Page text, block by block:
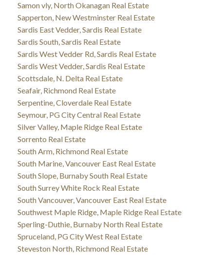
Samon vly, North Okanagan Real Estate
Sapperton, New Westminster Real Estate
Sardis East Vedder, Sardis Real Estate
Sardis South, Sardis Real Estate
Sardis West Vedder Rd, Sardis Real Estate
Sardis West Vedder, Sardis Real Estate
Scottsdale, N. Delta Real Estate
Seafair, Richmond Real Estate
Serpentine, Cloverdale Real Estate
Seymour, PG City Central Real Estate
Silver Valley, Maple Ridge Real Estate
Sorrento Real Estate
South Arm, Richmond Real Estate
South Marine, Vancouver East Real Estate
South Slope, Burnaby South Real Estate
South Surrey White Rock Real Estate
South Vancouver, Vancouver East Real Estate
Southwest Maple Ridge, Maple Ridge Real Estate
Sperling-Duthie, Burnaby North Real Estate
Spruceland, PG City West Real Estate
Steveston North, Richmond Real Estate